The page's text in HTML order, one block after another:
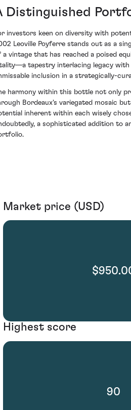
Distinguished
investors keen on diversity with
Leoville Poyferre stands out as a
a vintage that has reached a poised
tapestry interlacing legacy
inclusion in a strategically-
harmony within this bottle not only
Bordeaux's variegated mosaic
inherent within each wisely
a sophisticated addition to
Market price (USD)
Highest score
90